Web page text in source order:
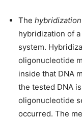
The
hybridization of
system.
oligonucleotide
inside that DNA
the tested DNA
oligonucleotide
occurred. The